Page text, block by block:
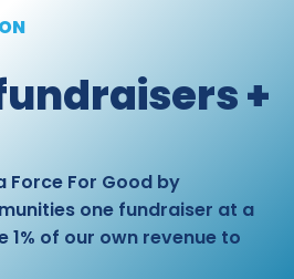
+
Force For Good by
one fundraiser at a
1% of our own revenue to